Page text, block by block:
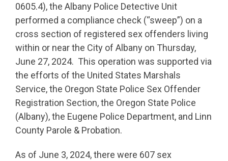
0605.4), the Albany Police Detective Unit
performed a compliance check (“sweep”) on a
cross section of registered sex offenders living
within or near the City of Albany on Thursday,
June 27, 2024. This operation was supported via
the efforts of the United States Marshals
Service, the Oregon State Police Sex Offender
Registration Section, the Oregon State Police
(Albany), the Eugene Police Department, and Linn
County Parole & Probation.
As of June 3, 2024, there were 607 sex